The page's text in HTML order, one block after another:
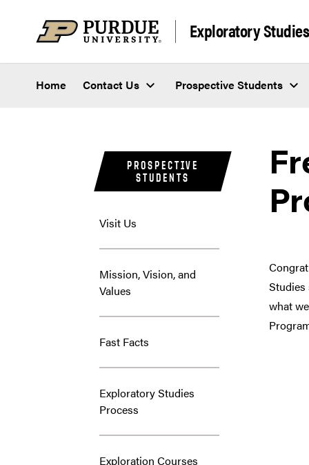
Exploratory Studies
Home Contact Us Prospective Students
PROSPECTIVE
STUDENTS
Visit Us
Mission, Vision, and
Values
Fast Facts
Exploratory Studies
Process
Exploration Courses
what